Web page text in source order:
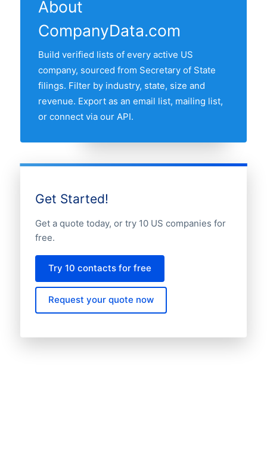
followed by California, Texas, Florida and
New York. Use the interactive state map
above to compare any two states by
share of the US paper wholesalers
market.
About
CompanyData.com
Build verified lists of every active US
company, sourced from Secretary of State
filings. Filter by industry, state, size and
revenue. Export as an email list, mailing list,
or connect via our API.
Get Started!
Get a quote today, or try 10 US companies for
free.
Try 10 contacts for free
Request your quote now